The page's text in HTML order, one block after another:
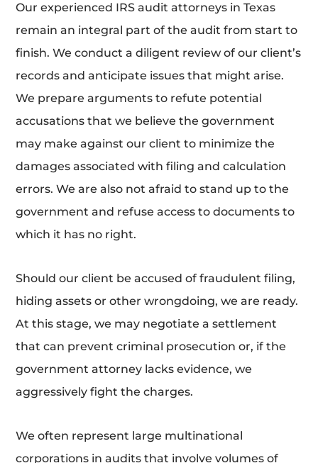
Our experienced IRS audit attorneys in Texas
remain an integral part of the audit from start to
finish. We conduct a diligent review of our client’s
records and anticipate issues that might arise.
We prepare arguments to refute potential
accusations that we believe the government
may make against our client to minimize the
damages associated with filing and calculation
errors. We are also not afraid to stand up to the
government and refuse access to documents to
which it has no right.
Should our client be accused of fraudulent filing,
hiding assets or other wrongdoing, we are ready.
At this stage, we may negotiate a settlement
that can prevent criminal prosecution or, if the
government attorney lacks evidence, we
aggressively fight the charges.
We often represent large multinational
corporations in audits that involve volumes of